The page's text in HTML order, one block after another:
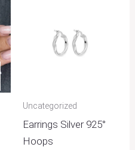
Uncategorized
Earrings Silver 925°
Hoops